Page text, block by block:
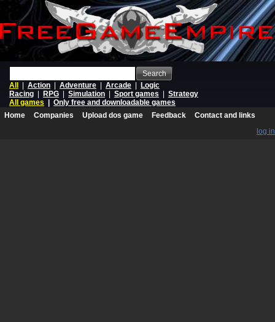
Search
All
Action Adventure Arcade
Logic
Racing
RPG Simulation Sport games
Strategy
All games
Only free and downloadable games
Home
Companies Upload dos game Feedback
Contact and links
log in